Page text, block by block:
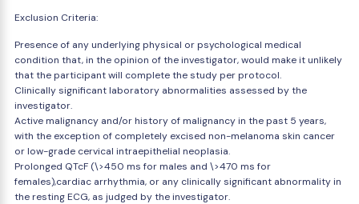
Exclusion Criteria:
Presence of any underlying physical or psychological medical
condition that, in the opinion of the investigator, would make it unlikely
that the participant will complete the study per protocol.
Clinically significant laboratory abnormalities assessed by the
investigator.
Active malignancy and/or history of malignancy in the past 5 years,
with the exception of completely excised non-melanoma skin cancer
or low-grade cervical intraepithelial neoplasia.
Prolonged QTcF (\>450 ms for males and \>470 ms for
females),cardiac arrhythmia, or any clinically significant abnormality in
the resting ECG, as judged by the investigator.